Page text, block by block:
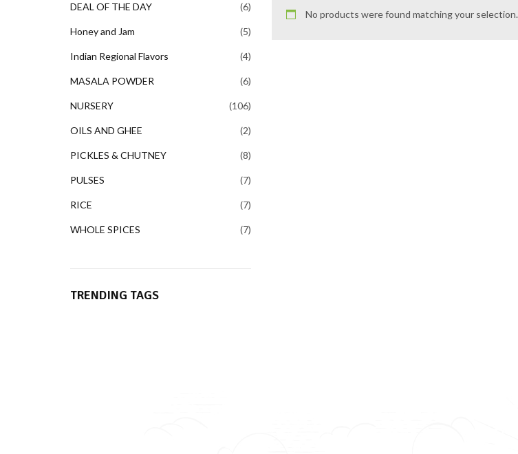
DEAL OF THE DAY 6
Honey and Jam 5
Indian Regional Flavors 4
MASALA POWDER 6
NURSERY 106
OILS AND GHEE 2
PICKLES & CHUTNEY 8
PULSES 7
RICE 7
WHOLE SPICES 7
TRENDING TAGS
No products were found matching your selection.